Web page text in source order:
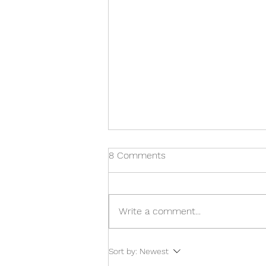
Navigating the 2024 Budget -
Key Takeaways for Payroll
8 Comments
Write a comment...
Sort by: Newest